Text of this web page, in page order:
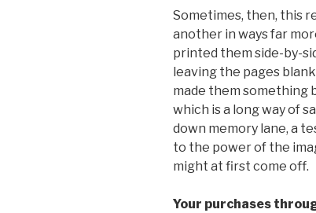
Sometimes, then, this
another in ways far
printed them side-by-
leaving the pages
made them something
which is a long way of
down memory lane, a
to the power of the
might at first come off.
Your purchases